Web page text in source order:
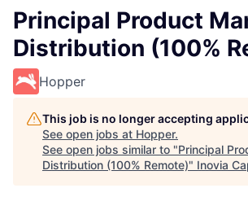
Principal Product
Distribution (100%
Hopper
This job is no longer accepting
See open jobs at Hopper.
See open jobs similar to "Principal
Distribution (100% Remote)" Inovia